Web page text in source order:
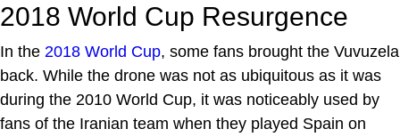
2018 World Cup Resurgence
In the 2018 World Cup, some fans brought the Vuvuzela
back. While the drone was not as ubiquitous as it was
during the 2010 World Cup, it was noticeably used by
fans of the Iranian team when they played Spain on